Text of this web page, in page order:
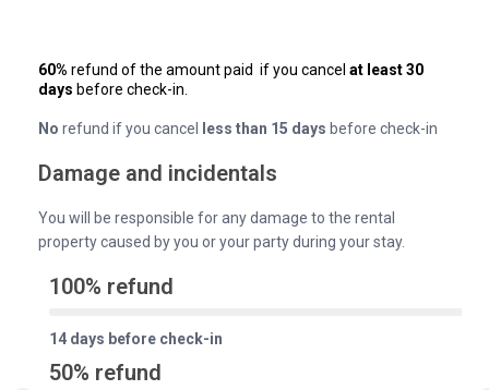
60% refund of the amount paid if you cancel at least 30
days before check-in.
No refund if you cancel less than 15 days before check-in
Damage and incidentals
You will be responsible for any damage to the rental
property caused by you or your party during your stay.
100% refund
14 days before check-in
50% refund